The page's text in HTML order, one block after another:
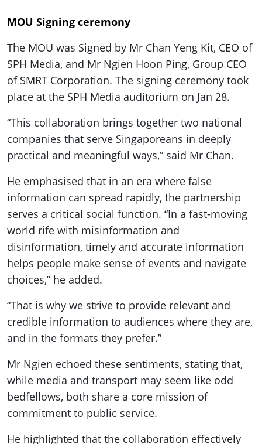
MOU Signing ceremony
The MOU was Signed by Mr Chan Yeng Kit, CEO of
SPH Media, and Mr Ngien Hoon Ping, Group CEO
of SMRT Corporation. The signing ceremony took
place at the SPH Media auditorium on Jan 28.
“This collaboration brings together two national
companies that serve Singaporeans in deeply
practical and meaningful ways,” said Mr Chan.
He emphasised that in an era where false
information can spread rapidly, the partnership
serves a critical social function. “In a fast-moving
world rife with misinformation and
disinformation, timely and accurate information
helps people make sense of events and navigate
choices,” he added.
“That is why we strive to provide relevant and
credible information to audiences where they are,
and in the formats they prefer.”
Mr Ngien echoed these sentiments, stating that,
while media and transport may seem like odd
bedfellows, both share a core mission of
commitment to public service.
He highlighted that the collaboration effectively